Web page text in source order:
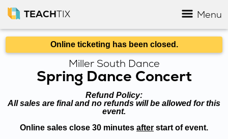
TEACHTIX Menu
Online ticketing has been closed.
Miller South Dance
Spring Dance Concert
Refund Policy:
All sales are final and no refunds will be allowed for this
event.
Online sales close 30 minutes after start of event.